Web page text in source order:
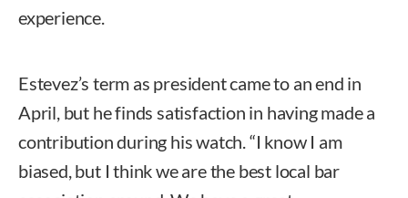
experience.
Estevez’s term as president came to an end in
April, but he finds satisfaction in having made a
contribution during his watch. “I know I am
biased, but I think we are the best local bar